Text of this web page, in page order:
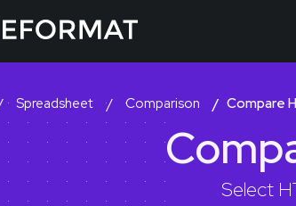
Spreadsheet Comparison Compare
Select